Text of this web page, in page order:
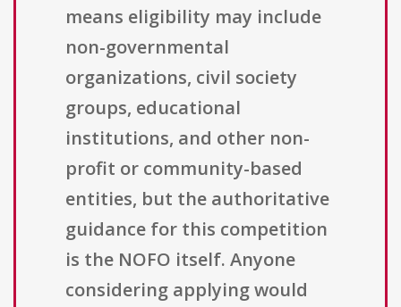
means eligibility may include
non-governmental
organizations, civil society
groups, educational
institutions, and other non-
profit or community-based
entities, but the authoritative
guidance for this competition
is the NOFO itself. Anyone
considering applying would